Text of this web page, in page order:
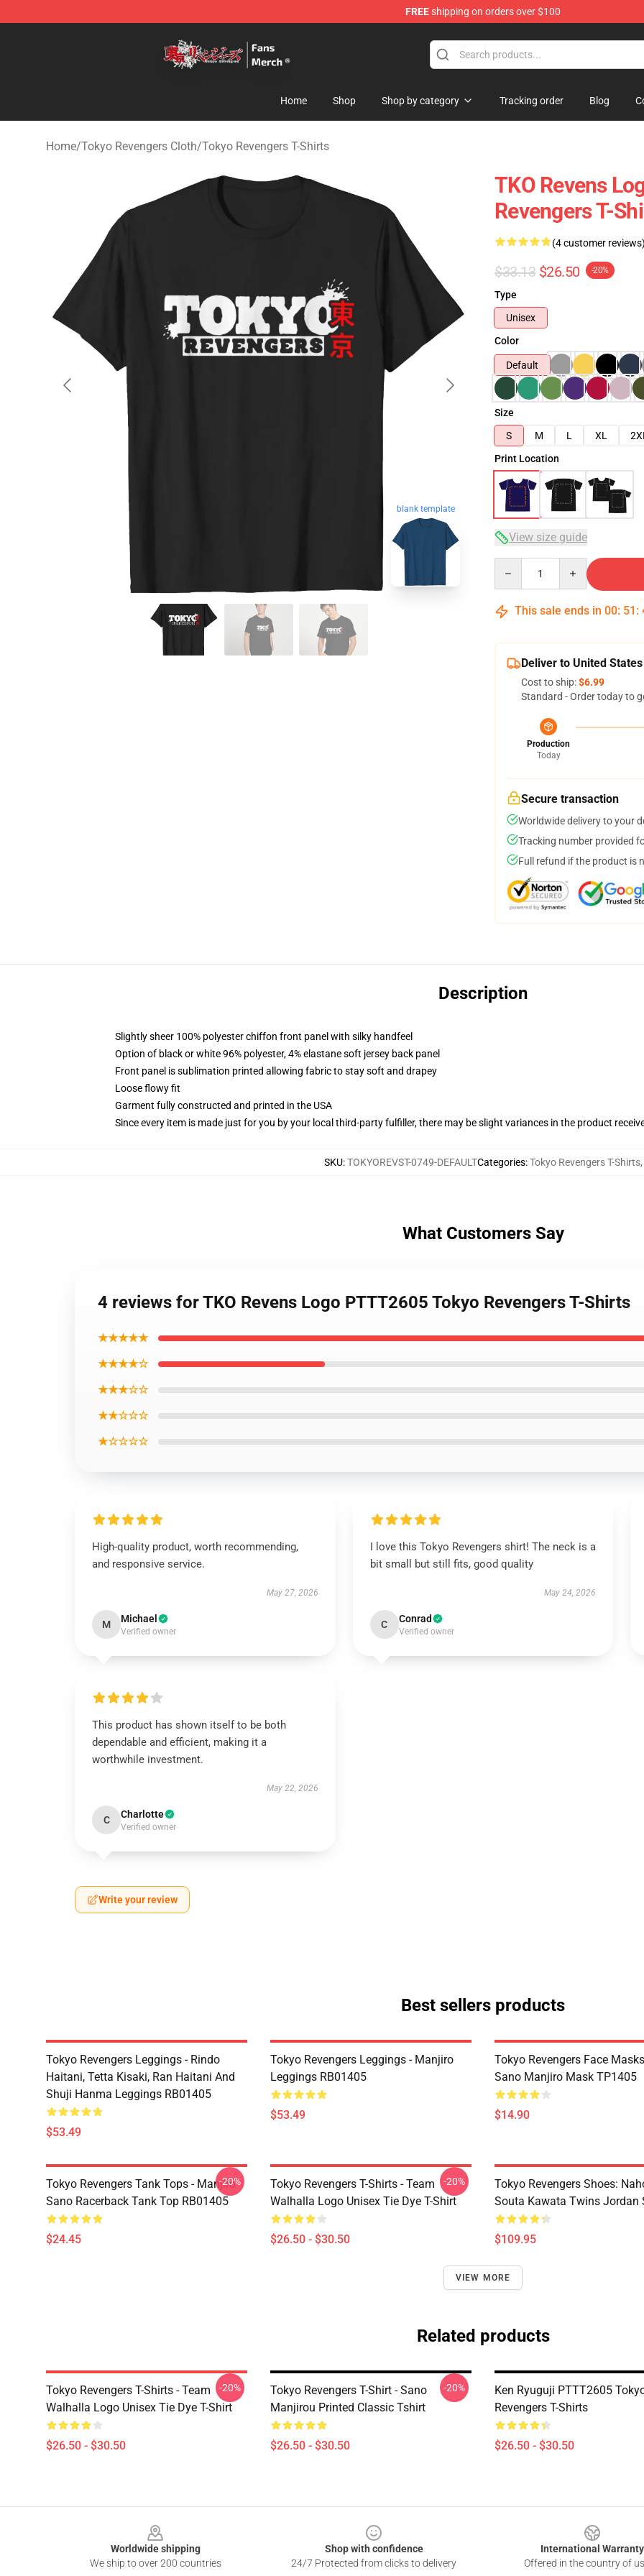
FREEshipping on orders over $100
Home Shop Shop by category Tracking order Blog
Home/Tokyo Revengers Cloth/Tokyo Revengers T-Shirts
blank template
TKO Revens
Revengers T-
(4 customer
$33.13 $26.50 -20%
Type
Unisex
Color
Default
Size
S
M L XL
Print Location
View size guide
This sale ends in 00: 51 :
Deliver to United States
Cost to ship:$6.99
Standard - Order today to
Production
Today
Secure transaction
Worldwide delivery to your
Tracking number provided
Full refund if the product is
Description
Slightly sheer 100% polyester chiffon front panel with silky handfeel
Option of black or white 96% polyester, 4% elastane soft jersey back panel
Front panel is sublimation printed allowing fabric to stay soft and drapey
Loose flowy fit
Garment fully constructed and printed in the USA
Since every item is made just for you by your local third-party fulfiller, there may be slight variances in the product
SKU:TOKYOREVST-0749-DEFAULTCategories:Tokyo Revengers T-Shirts,
What Customers Say
4 reviews for TKO Revens Logo PTTT2605 Tokyo Revengers T-Shirts
★★★★★
★★★★☆
★★★☆☆
★★☆☆☆
★☆☆☆☆
High-quality product, worth recommending,
and responsive service.
May 27, 2026
M Michael
Verified owner
I love this Tokyo Revengers shirt! The neck is a
bit small but still fits, good quality
May 24, 2026
C Conrad
Verified owner
This product has shown itself to be both
dependable and efficient, making it a
worthwhile investment.
May 22, 2026
C Charlotte
Verified owner
Write your review
Best sellers products
Tokyo Revengers Leggings - Rindo
Haitani, Tetta Kisaki, Ran Haitani And
Shuji Hanma Leggings RB01405
$53.49
Tokyo Revengers Leggings - Manjiro
Leggings RB01405
$53.49
Tokyo Revengers Face
Sano Manjiro Mask TP1405
$14.90
Tokyo Revengers Tank Tops - Manjiro
Sano Racerback Tank Top RB01405
$24.45
-20%
Tokyo Revengers T-Shirts - Team
Walhalla Logo Unisex Tie Dye T-Shirt
$26.50 - $30.50
-20%
Tokyo Revengers Shoes:
Souta Kawata Twins Jordan
$109.95
VIEW MORE
Related products
Tokyo Revengers T-Shirts - Team
Walhalla Logo Unisex Tie Dye T-Shirt
$26.50 - $30.50
-20%
Tokyo Revengers T-Shirt - Sano
Manjirou Printed Classic Tshirt
$26.50 - $30.50
-20%
Ken Ryuguji PTTT2605
Revengers T-Shirts
$26.50 - $30.50
Worldwide shipping
We ship to over 200 countries
Shop with confidence
24/7 Protected from clicks to delivery
International Warranty
Offered in the country of